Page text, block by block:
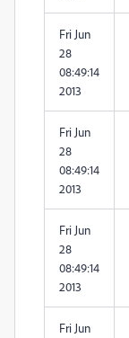
Fri Jun
28
08:49:14
2013
Fri Jun
28
08:49:14
2013
Fri Jun
28
08:49:14
2013
Fri Jun